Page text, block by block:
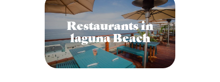
Restaurants in
laguna Beach